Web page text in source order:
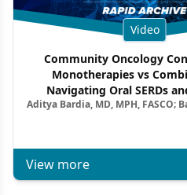
Video
Community Oncology
Monotherapies vs
Navigating Oral SERDs
Combination Strategies in
Aditya Bardia, MD, MPH, FASCO;
View more